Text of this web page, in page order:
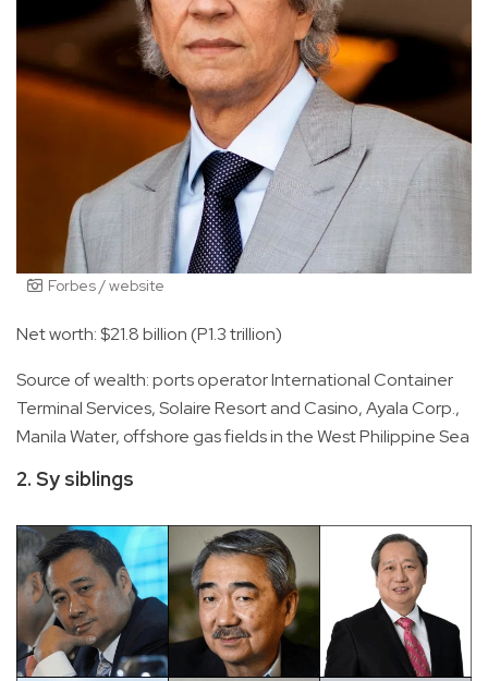
Forbes / website
Net worth: $21.8 billion (P1.3 trillion)
Source of wealth: ports operator International Container
Terminal Services, Solaire Resort and Casino, Ayala Corp.,
Manila Water, offshore gas fields in the West Philippine Sea
2. Sy siblings